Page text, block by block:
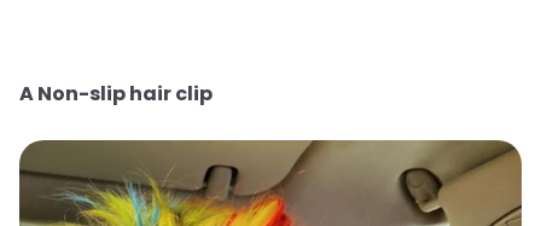
A Non-slip hair clip